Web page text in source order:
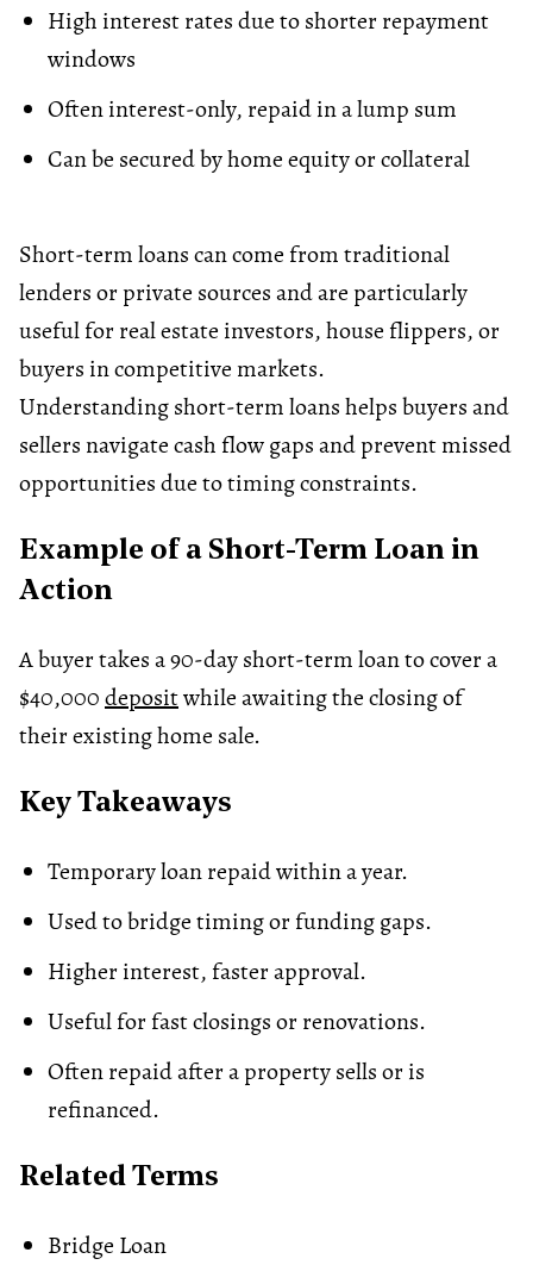
High interest rates due to shorter repayment
windows
Often interest-only, repaid in a lump sum
Can be secured byhome equityor collateral
Short-term loans can come from traditional
lenders or private sources and are particularly
useful for real estate investors, house flippers, or
buyers in competitive markets.
Understanding short-term loans helps buyers and
sellers navigate cash flow gaps and prevent missed
opportunities due to timing constraints.
Example of a Short-Term Loan in
Action
A buyer takes a 90-day short-term loan to cover a
$40,000depositwhile awaiting the closing of
their existing home sale.
Key Takeaways
Temporary loan repaid within a year.
Used to bridge timing or funding gaps.
Higher interest, faster approval.
Useful for fast closings or renovations.
Often repaid after a property sells or is
refinanced.
Related Terms
Bridge Loan